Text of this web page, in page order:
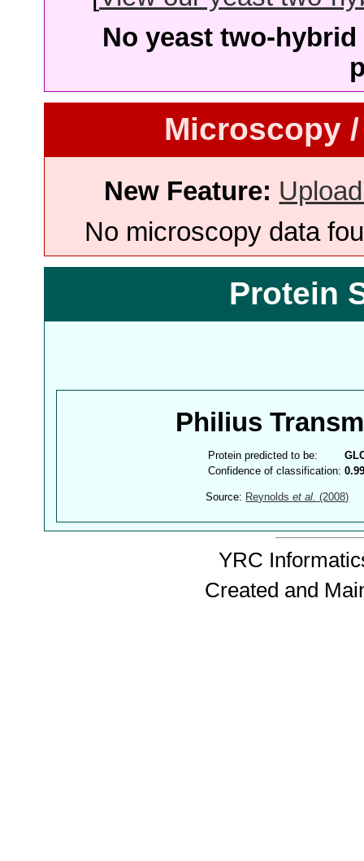
No yeast two-
Microscopy
New Feature:
No microscopy data
Protein
Philius
Protein predicted to be:
Confidence of classification:
Source: Reynoldset al. (2008)
YRC
Created and